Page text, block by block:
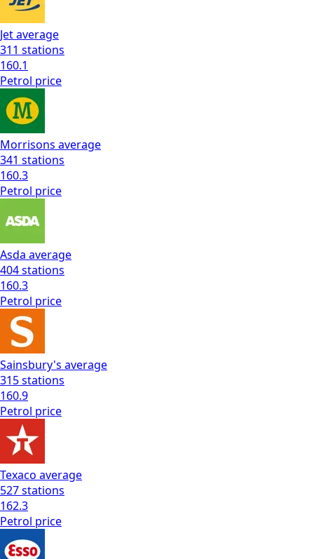
Jetaverage
311 stations
160.1
Petrol price
Morrisons average
341 stations
160.3
Petrol price
Asda average
404stations
160.3
Petrol price
Sainsbury's average
315stations
160.9
Petrol price
Texaco average
527stations
162.3
Petrol price